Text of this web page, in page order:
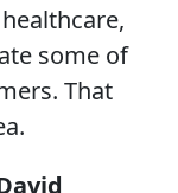
some of
That